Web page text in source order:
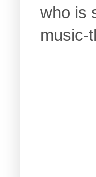
who is
music-